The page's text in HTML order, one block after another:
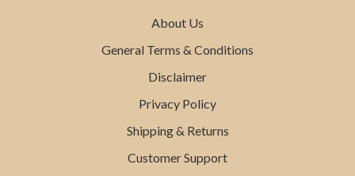
About Us
General Terms & Conditions
Disclaimer
Privacy Policy
Shipping & Returns
Customer Support